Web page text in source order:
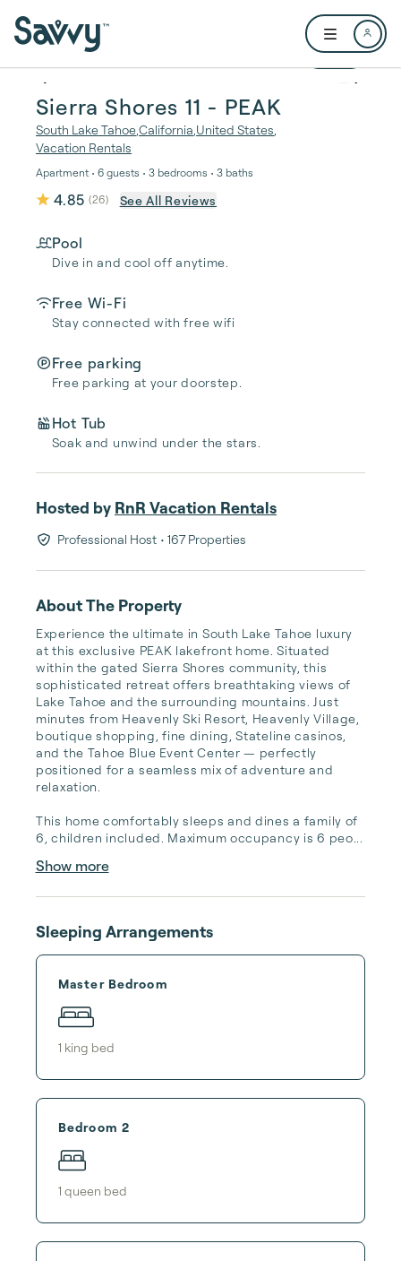
Open user
1 / 40
Sierra Shores 11 - PEAK
South Lake TahoeCalifornia United States
Vacation Rentals
Apartment • 6 guests • 3 bedrooms • 3 baths
4.85 (26) See All Reviews
Pool
Dive in and cool off anytime.
Free Wi-Fi
Stay connected with free wifi
Free parking
Free parking at your doorstep.
Hot Tub
Soak and unwind under the stars.
Hosted by RnR Vacation Rentals
Professional Host • 167 Properties
About The Property
Experience the ultimate in South Lake Tahoe luxury
at this exclusive PEAK lakefront home. Situated
within the gated Sierra Shores community, this
sophisticated retreat offers breathtaking views of
Lake Tahoe and the surrounding mountains. Just
minutes from Heavenly Ski Resort, Heavenly Village,
boutique shopping, fine dining, Stateline casinos,
and the Tahoe Blue Event Center — perfectly
positioned for a seamless mix of adventure and
relaxation.
This home comfortably sleeps and dines a family of
6, children included. Maximum occupancy is 6 peo...
Show more
Sleeping Arrangements
Master Bedroom
1 king bed
Bedroom 2
1 queen bed